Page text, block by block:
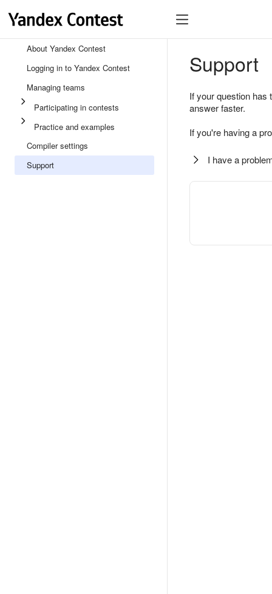
About Yandex Contest
Logging in to Yandex Contest
Managing teams
Participating in contests
Practice and examples
Compiler settings
Support
Support
If your question
answer faster.
If you're having a
I have a